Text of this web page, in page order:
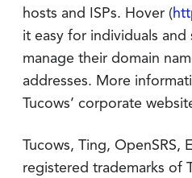
hosts and ISPs. Hover (
it easy for individuals and
manage their domain
addresses. More
Tucows’ corporate
Tucows, Ting, OpenSRS,
registered trademarks of